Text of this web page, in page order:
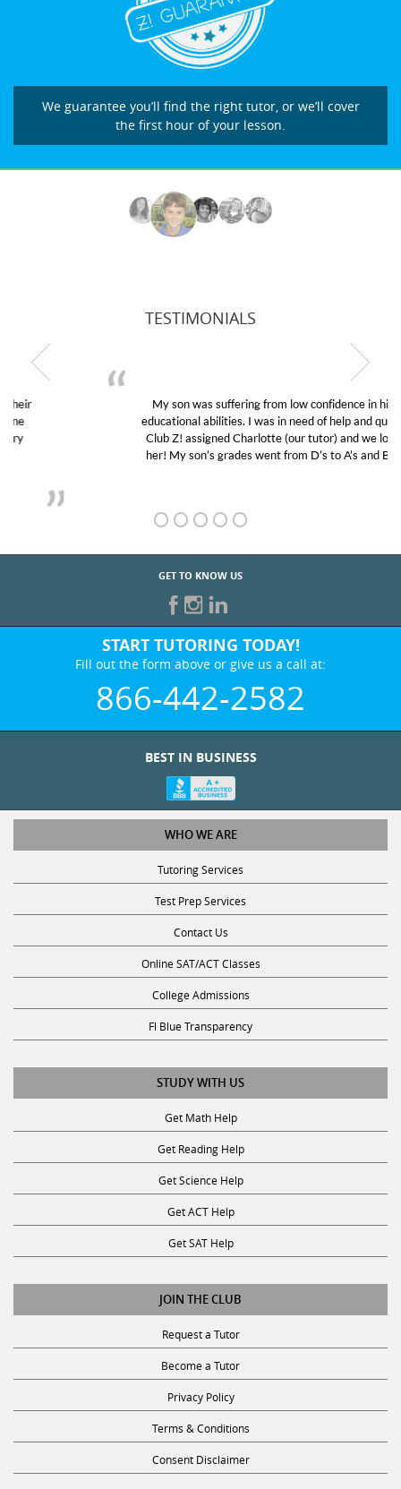
We guarantee you’ll find the right tutor, or we’ll cover
the first hour of your lesson.
TESTIMONIALS
My son was suffering from low confidence in his
educational abilities. I was in need of help and quick.
Club Z! assigned Charlotte (our tutor) and we love
her! My son’s grades went from D’s to A’s and B’s.
GET TO KNOW US
START TUTORING TODAY!
Fill out the form above or give us a call at:
866-442-2582
WHO WE ARE
Tutoring Services
Test Prep Services
Contact Us
Online SAT/ACT Classes
College Admissions
Fl Blue Transparency
STUDY WITH US
Get Math Help
Get Reading Help
Get Science Help
Get ACT Help
Get SAT Help
JOIN THE CLUB
Request a Tutor
Become a Tutor
Privacy Policy
Terms & Conditions
Consent Disclaimer